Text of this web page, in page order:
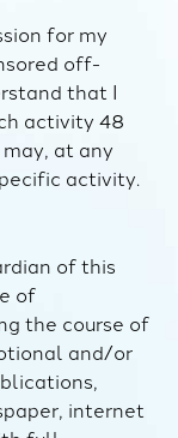
for my
off-
that I
activity 48
at any
activity.
of this
of
the course of
and/or
internet